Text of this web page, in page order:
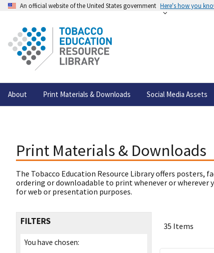
An official website of the United States government Here's how you
About Print Materials & Downloads Social Media Assets
Print Materials & Downloads
The Tobacco Education Resource Library offers
ordering or downloadable to print whenever or wherever
for web or presentation purposes.
FILTERS
You have chosen:
35 Items